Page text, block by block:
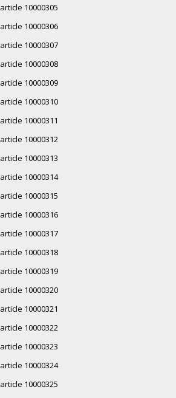
article 10000305
article 10000306
article 10000307
article 10000308
article 10000309
article 10000310
article 10000311
article 10000312
article 10000313
article 10000314
article 10000315
article 10000316
article 10000317
article 10000318
article 10000319
article 10000320
article 10000321
article 10000322
article 10000323
article 10000324
article 10000325